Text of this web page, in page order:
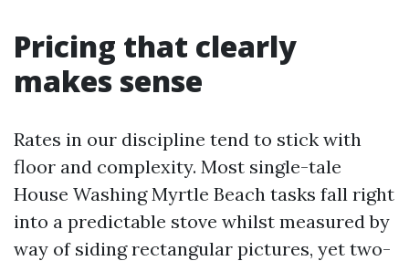
Pricing that clearly
makes sense
Rates in our discipline tend to stick with
floor and complexity. Most single-tale
House Washing Myrtle Beach tasks fall right
into a predictable stove whilst measured by
way of siding rectangular pictures, yet two-